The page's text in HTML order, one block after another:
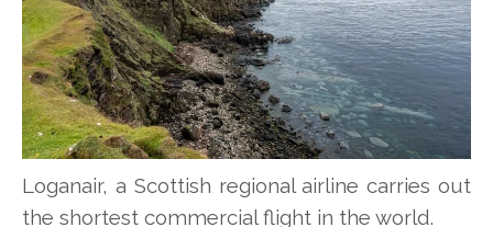
Loganair, a Scottish regional airline carries out
the shortest commercial flight in the world.